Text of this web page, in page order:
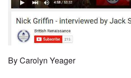
By Carolyn Yeager